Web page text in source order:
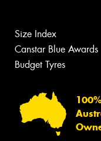
Size Index
Canstar Blue Awards
Budget Tyres